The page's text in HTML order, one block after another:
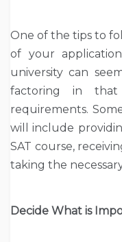
One of the tips to
of your
university can
factoring in
requirements.
will include
SAT course,
taking the
Decide What is